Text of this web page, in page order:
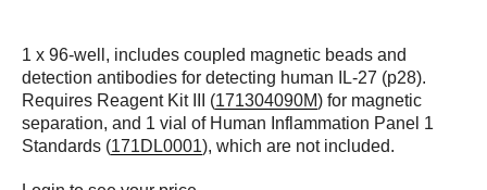
1 x 96-well, includes coupled magnetic beads and
detection antibodies for detecting human IL-27 (p28).
Requires Reagent Kit III (171304090M) for magnetic
separation, and 1 vial of Human Inflammation Panel 1
Standards (171DL0001), which are not included.